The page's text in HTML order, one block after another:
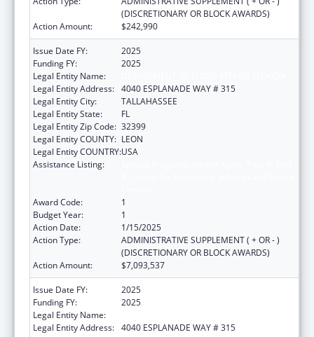
(DISCRETIONARY OR BLOCK AWARDS)
Action Amount:
$242,990
Issue Date FY:
2025
Funding FY:
2025
Legal Entity Name:
Legal Entity Address: 4040 ESPLANADE WAY # 315
Legal Entity City:
TALLAHASSEE
Legal Entity State:
FL
Legal Entity Zip Code: 32399
Legal Entity COUNTY: LEON
Legal Entity COUNTRY:USA
Assistance Listing:
Award Code:
1
Budget Year:
1
Action Date:
1/15/2025
Action Type:
ADMINISTRATIVE SUPPLEMENT ( + OR - )
(DISCRETIONARY OR BLOCK AWARDS)
Action Amount:
$7,093,537
Issue Date FY:
2025
Funding FY:
2025
Legal Entity Name:
Legal Entity Address: 4040 ESPLANADE WAY # 315